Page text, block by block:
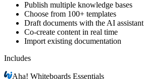
Publish multiple knowledge bases
Choose from 100+ templates
Draft documents with the AI assistant
Co-create content in real time
Import existing documentation
Includes
Aha!Whiteboards Essentials